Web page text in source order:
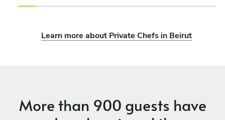
Learn more about Private Chefs in Beirut
More than 900 guests have